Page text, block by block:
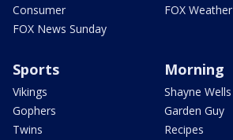
Consumer
FOX News Sunday
FOX Weather
Sports
Vikings
Gophers
Twins
Morning
Shayne Wells
Garden Guy
Recipes